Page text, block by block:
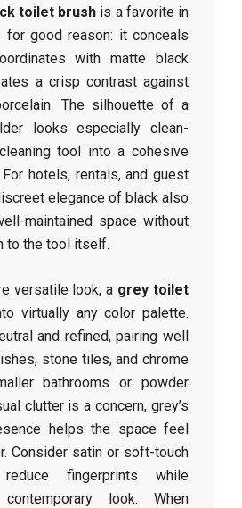
toilet brush is a favorite in
for good reason: it conceals
with matte black
a crisp contrast against
The silhouette of a
looks especially clean-
tool into a cohesive
hotels, rentals, and guest
elegance of black also
maintained space without
to the tool itself.
versatile look, a grey toilet
virtually any color palette.
and refined, pairing well
stone tiles, and chrome
bathrooms or powder
clutter is a concern, grey’s
helps the space feel
Consider satin or soft-touch
fingerprints while
look. When